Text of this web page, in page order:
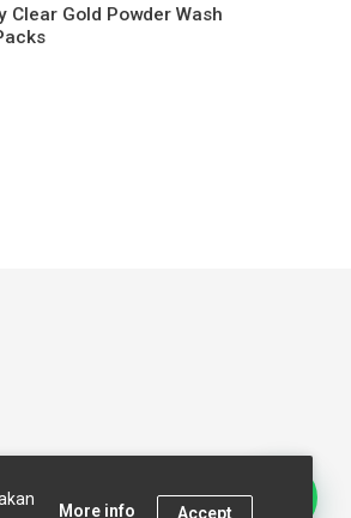
Clear Gold Powder Wash
More info Accept